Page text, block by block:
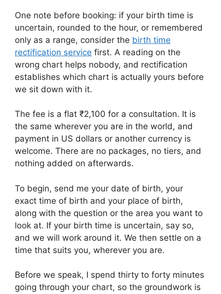
One note before booking: if your birth time is
uncertain, rounded to the hour, or remembered
only as a range, consider the birth time
rectification service first. A reading on the
wrong chart helps nobody, and rectification
establishes which chart is actually yours before
we sit down with it.
The fee is a flat ₹2,100 for a consultation. It is
the same wherever you are in the world, and
payment in US dollars or another currency is
welcome. There are no packages, no tiers, and
nothing added on afterwards.
To begin, send me your date of birth, your
exact time of birth and your place of birth,
along with the question or the area you want to
look at. If your birth time is uncertain, say so,
and we will work around it. We then settle on a
time that suits you, wherever you are.
Before we speak, I spend thirty to forty minutes
going through your chart, so the groundwork is